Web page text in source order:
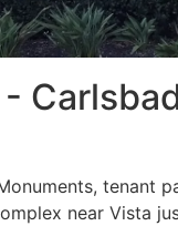
tenant
near Vista